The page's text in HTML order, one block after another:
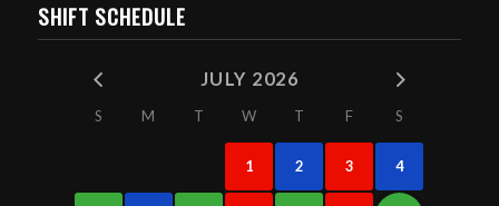
SHIFT SCHEDULE
JULY 2026
S M T W T F S
1 2 3 4